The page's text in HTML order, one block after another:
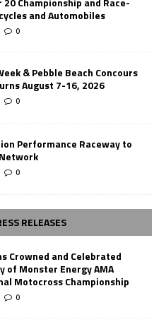
and Automobiles
0
& Pebble Beach Concours
August 7-16, 2026
0
Performance Raceway to
0
RELEASES
Crowned and Celebrated
of Monster Energy AMA
Motocross Championship
0